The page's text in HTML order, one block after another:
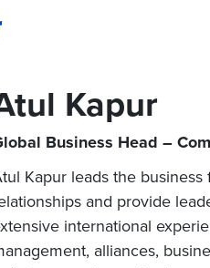
Kapur
Business Head –
Kapur leads the
and provide
international
alliances,